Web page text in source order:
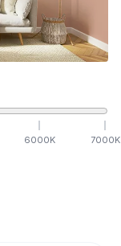
6000K 7000K